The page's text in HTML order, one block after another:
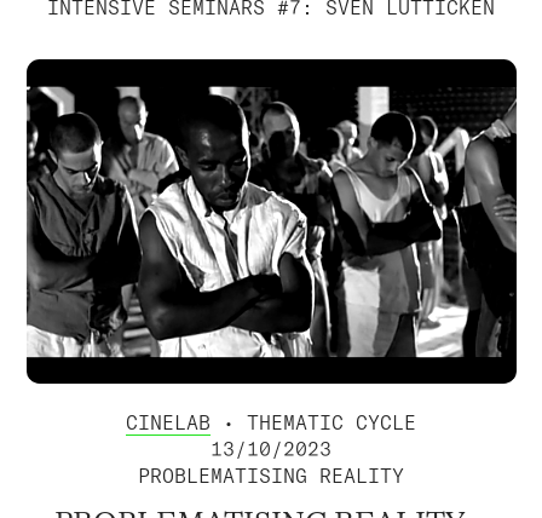
INTENSIVE SEMINARS #7: SVEN LÜTTICKEN
CINELAB • THEMATIC CYCLE
13/10/2023
PROBLEMATISING REALITY